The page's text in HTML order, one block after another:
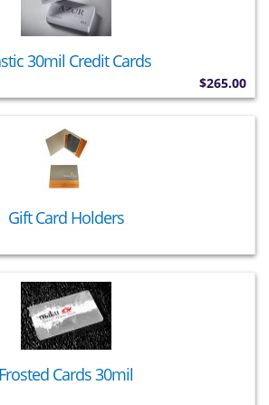
30mil Credit Cards
$265.00
Gift Card Holders
Frosted Cards 30mil